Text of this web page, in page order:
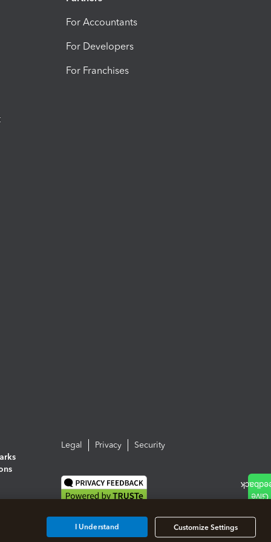
For Accountants
For Developers
For Franchises
Legal Privacy Security
Customize Settings
I Understand